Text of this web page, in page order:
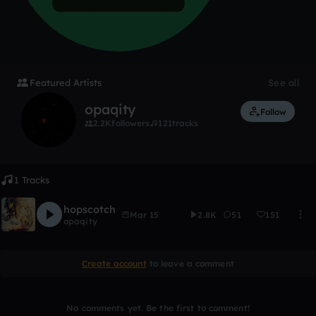
Featured Artists See all
opaqity
2.2Kfollowers 121tracks
Follow
1 Tracks
hopscotch
opaqity
Mar 15 2.8K 51 151
Create account to leave a comment
No comments yet. Be the first to comment!